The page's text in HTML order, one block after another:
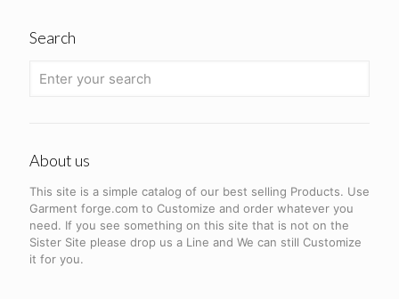
Search
About us
This site is a simple catalog of our best selling Products. Use
Garment forge.com to Customize and order whatever you
need. If you see something on this site that is not on the
Sister Site please drop us a Line and We can still Customize
it for you.